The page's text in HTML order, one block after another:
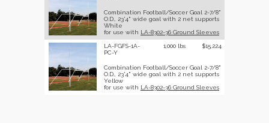
Combination Football/Soccer Goal 2-7/8"
O.D., 23'4" wide goal with 2 net supports
White
for use with LA-8302-36 Ground Sleeves
LA-FGFS-1A-
PC-Y
1,000 lbs $15,224
Combination Football/Soccer Goal 2-7/8"
O.D., 23'4" wide goal with 2 net supports
Yellow
for use with LA-8302-36 Ground Sleeves